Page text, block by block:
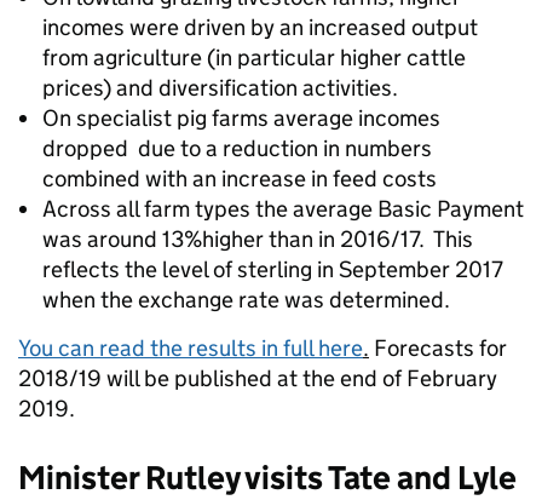
incomes were driven by an increased output
from agriculture (in particular higher cattle
prices) and diversification activities.
On specialist pig farms average incomes
dropped due to a reduction in numbers
combined with an increase in feed costs
Across all farm types the average Basic Payment
was around 13%higher than in 2016/17. This
reflects the level of sterling in September 2017
when the exchange rate was determined.
You can read the results in full here. Forecasts for
2018/19 will be published at the end of February
2019.
Minister Rutley visits Tate and Lyle